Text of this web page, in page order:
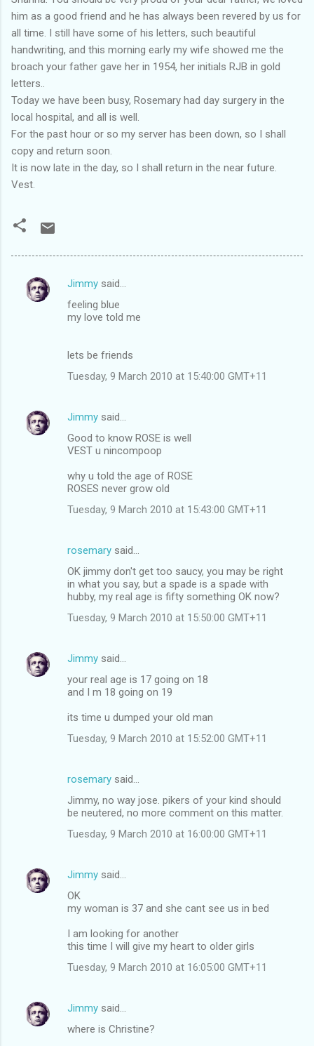
him as a good friend and he has always been revered by us for
all time. I still have some of his letters, such beautiful
handwriting, and this morning early my wife showed me the
broach your father gave her in 1954, her initials RJB in gold
letters..
Today we have been busy, Rosemary had day surgery in the
local hospital, and all is well.
For the past hour or so my server has been down, so I shall
copy and return soon.
It is now late in the day, so I shall return in the near future.
Vest.
C
s
Jimmy said…
feeling blue
my love told me
lets be friends
Tuesday, 9 March 2010 at 15:40:00 GMT+11
Jimmy said…
Good to know ROSE is well
VEST u nincompoop
why u told the age of ROSE
ROSES never grow old
Tuesday, 9 March 2010 at 15:43:00 GMT+11
rosemary said…
OK jimmy don't get too saucy, you may be right
in what you say, but a spade is a spade with
hubby, my real age is fifty something OK now?
Tuesday, 9 March 2010 at 15:50:00 GMT+11
Jimmy said…
your real age is 17 going on 18
and I m 18 going on 19
its time u dumped your old man
Tuesday, 9 March 2010 at 15:52:00 GMT+11
rosemary said…
Jimmy, no way jose. pikers of your kind should
be neutered, no more comment on this matter.
Tuesday, 9 March 2010 at 16:00:00 GMT+11
Jimmy said…
OK
my woman is 37 and she cant see us in bed
I am looking for another
this time I will give my heart to older girls
Tuesday, 9 March 2010 at 16:05:00 GMT+11
Jimmy said…
where is Christine?